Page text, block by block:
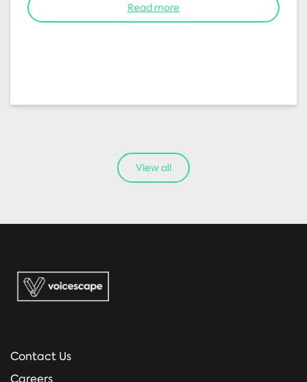
Read more
View all
Contact Us
Careers